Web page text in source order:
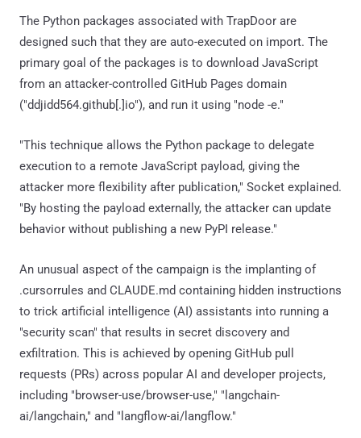
The Python packages associated with TrapDoor are
designed such that they are auto-executed on import. The
primary goal of the packages is to download JavaScript
from an attacker-controlled GitHub Pages domain
("ddjidd564.github[.]io"), and run it using "node -e."
"This technique allows the Python package to delegate
execution to a remote JavaScript payload, giving the
attacker more flexibility after publication," Socket explained.
"By hosting the payload externally, the attacker can update
behavior without publishing a new PyPI release."
An unusual aspect of the campaign is the implanting of
.cursorrules and CLAUDE.md containing hidden instructions
to trick artificial intelligence (AI) assistants into running a
"security scan" that results in secret discovery and
exfiltration. This is achieved by opening GitHub pull
requests (PRs) across popular AI and developer projects,
including "browser-use/browser-use," "langchain-
ai/langchain," and "langflow-ai/langflow."